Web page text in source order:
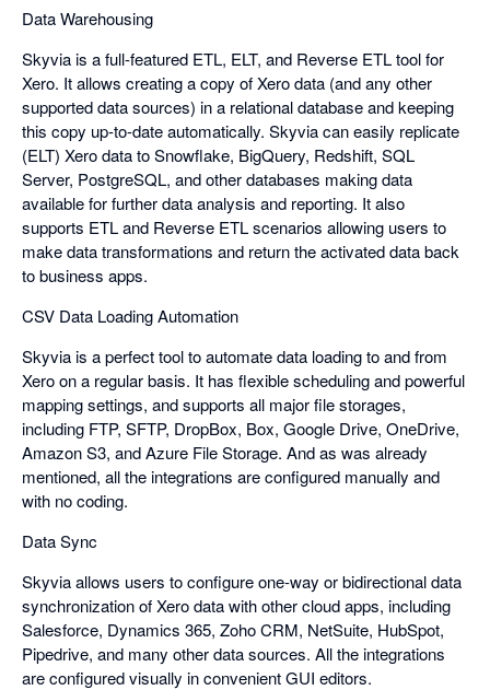
Data Warehousing
Skyvia is a full-featured ETL, ELT, and Reverse ETL tool for
Xero. It allows creating a copy of Xero data (and any other
supported data sources) in a relational database and keeping
this copy up-to-date automatically. Skyvia can easily replicate
(ELT) Xero data to Snowflake, BigQuery, Redshift, SQL
Server, PostgreSQL, and other databases making data
available for further data analysis and reporting. It also
supports ETL and Reverse ETL scenarios allowing users to
make data transformations and return the activated data back
to business apps.
CSV Data Loading Automation
Skyvia is a perfect tool to automate data loading to and from
Xero on a regular basis. It has flexible scheduling and powerful
mapping settings, and supports all major file storages,
including FTP, SFTP, DropBox, Box, Google Drive, OneDrive,
Amazon S3, and Azure File Storage. And as was already
mentioned, all the integrations are configured manually and
with no coding.
Data Sync
Skyvia allows users to configure one-way or bidirectional data
synchronization of Xero data with other cloud apps, including
Salesforce, Dynamics 365, Zoho CRM, NetSuite, HubSpot,
Pipedrive, and many other data sources. All the integrations
are configured visually in convenient GUI editors.